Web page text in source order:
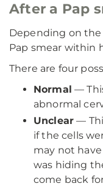
After a Pap
Depending on
Pap smear within
There are four
Normal —
abnormal
Unclear —
if the cells
may not
was hiding
come back